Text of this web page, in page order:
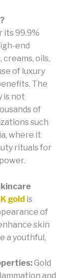
its 99.9%
end
oils,
of luxury
The
is not
of
such
where it
rituals for
gold is
of
skin
a youthful,
Gold
and